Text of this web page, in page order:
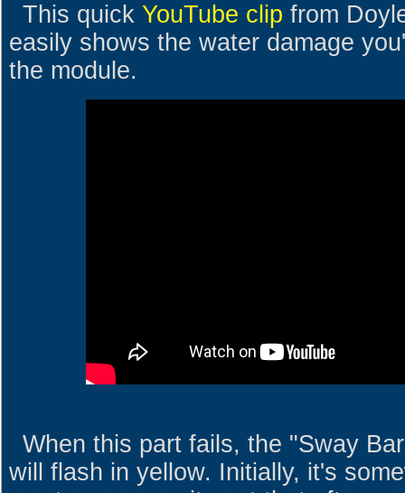
This quick YouTube clip from
easily shows the water damage
the module.
When this part fails, the "Sway
will flash in yellow. Initially, it's